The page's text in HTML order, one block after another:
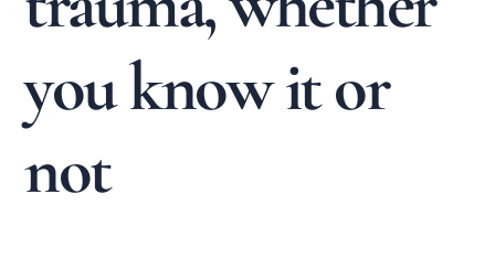
you know it or
not